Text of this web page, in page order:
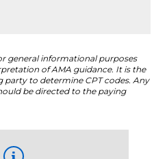
general informational purposes
of AMA guidance. It is the
party to determine CPT codes. Any
be directed to the paying